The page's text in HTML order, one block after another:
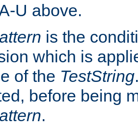
U above.
is the
which is
of the TestString
before being
.